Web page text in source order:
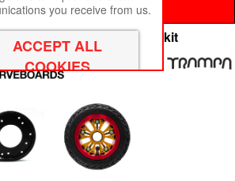
Carveboard Conversion kit
you receive from us.